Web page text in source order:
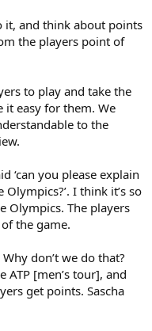
it, and think about points
the players point of
to play and take the
it easy for them. We
to the
‘can you please explain
I think it’s so
Olympics. The players
the game.
don’t we do that?
ATP [men’s tour], and
get points. Sascha